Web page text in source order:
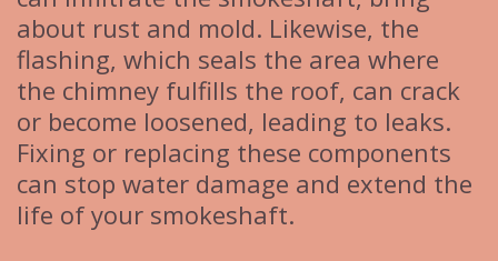
about rust and mold. Likewise, the
flashing, which seals the area where
the chimney fulfills the roof, can crack
or become loosened, leading to leaks.
Fixing or replacing these components
can stop water damage and extend the
life of your smokeshaft.